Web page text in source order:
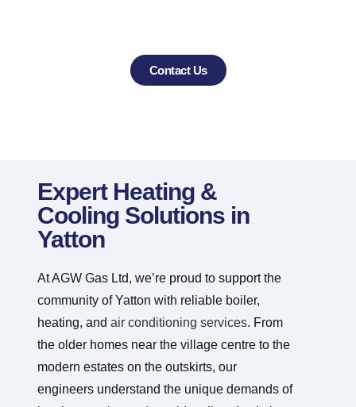
Contact Us
Expert Heating &
Cooling Solutions in
Yatton
At AGW Gas Ltd, we’re proud to support the
community of Yatton with reliable boiler,
heating, andair conditioning services. From
the older homes near the village centre to the
modern estates on the outskirts, our
engineers understand the unique demands of